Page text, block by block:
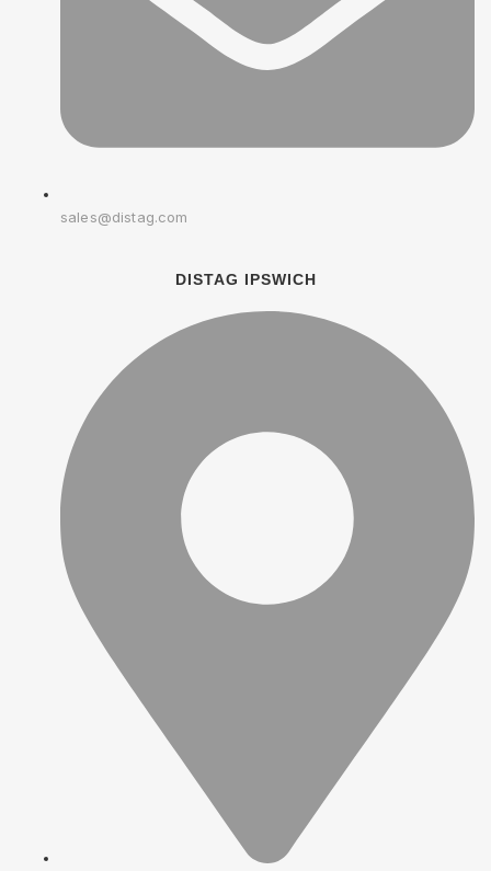
sales@distag.com
DISTAG IPSWICH